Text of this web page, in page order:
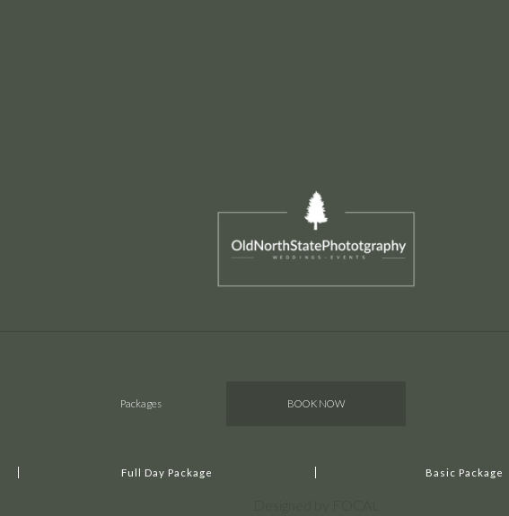
Packages BOOK NOW
Full Day Package Basic Package